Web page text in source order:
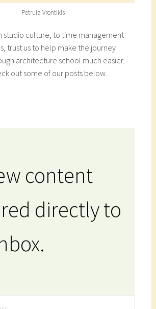
-Petrula Vrontikis
studio culture, to time management
trust us to help make the journey
architecture school much easier.
out some of our posts below.
content
directly to